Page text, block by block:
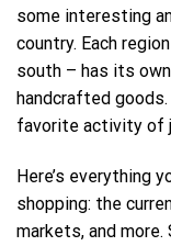
some interesting
country. Each
south – has its
handcrafted
favorite activity of
Here’s everything
shopping: the
markets, and